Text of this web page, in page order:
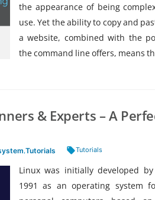
the appearance of being
use. Yet the ability to copy and
a website, combined with the
the command line offers, means
& Experts – A
,Tutorials Tags:
Tutorials
Linux was initially developed
1991 as an operating system